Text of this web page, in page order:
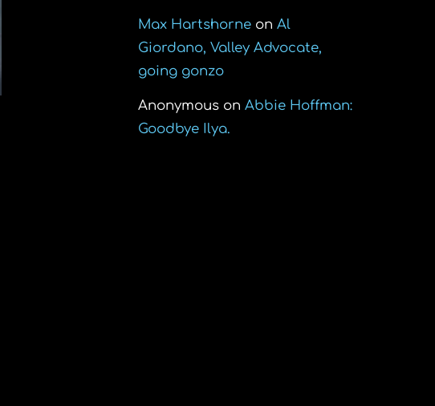
Max Hartshorneon Al
Giordano, Valley Advocate,
going gonzo
Anonymouson Abbie Hoffman:
Goodbye Ilya.